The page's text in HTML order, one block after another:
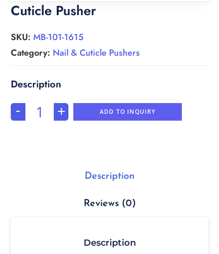
Cuticle Pusher
SKU:MB-101-1615
Category: Nail & Cuticle Pushers
- + ADD TO INQUIRY
Description
Reviews (0)
Description